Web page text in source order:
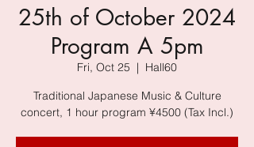
25th of October 2024
Program A 5pm
Fri, Oct 25
  |
Hall60
Traditional Japanese Music & Culture
concert, 1 hour program ¥4500 (Tax Incl.)